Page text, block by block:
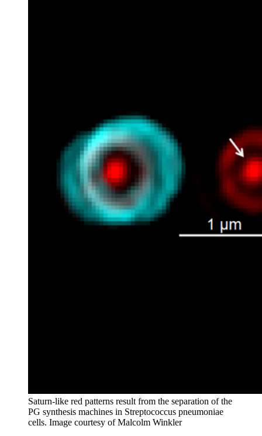
Saturn-like red patterns result from the separation of the
PG synthesis machines in Streptococcus pneumoniae
cells. Image courtesy of Malcolm Winkler